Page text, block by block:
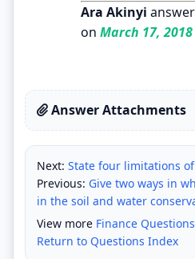
Ara Akinyi
on March 17,
Answer Attachments
Next: State four limitations
Previous: Give two ways in
in the soil and water
View more Finance
Return to Questions Index